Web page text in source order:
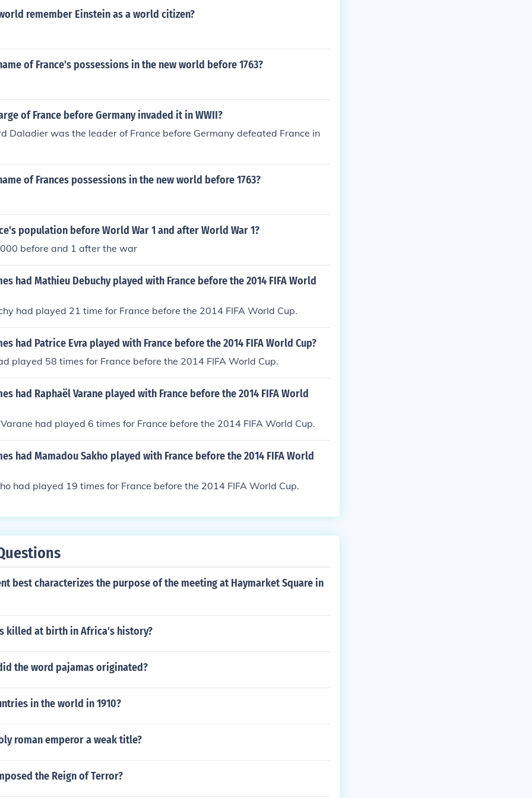
remember Einstein as a world citizen?
of France's possessions in the new world before 1763?
of France before Germany invaded it in WWII?
Daladier was the leader of France before Germany defeated France in
of Frances possessions in the new world before 1763?
population before World War 1 and after World War 1?
before and 1 after the war
had Mathieu Debuchy played with France before the 2014 FIFA World
had played 21 time for France before the 2014 FIFA World Cup.
had Patrice Evra played with France before the 2014 FIFA World Cup?
played 58 times for France before the 2014 FIFA World Cup.
had Raphaël Varane played with France before the 2014 FIFA World
had played 6 times for France before the 2014 FIFA World Cup.
had Mamadou Sakho played with France before the 2014 FIFA World
had played 19 times for France before the 2014 FIFA World Cup.
best characterizes the purpose of the meeting at Haymarket Square in
killed at birth in Africa's history?
the word pajamas originated?
in the world in 1910?
roman emperor a weak title?
the Reign of Terror?